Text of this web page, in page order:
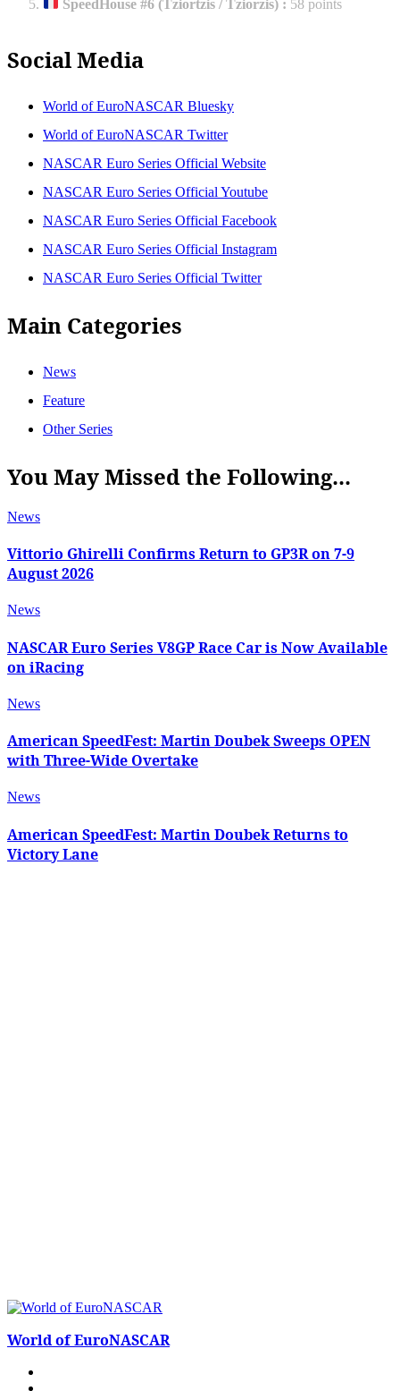
SpeedHouse #6 (Tziortzis / Tziorzis) : 58 points
Social Media
World of EuroNASCAR Bluesky
World of EuroNASCAR Twitter
NASCAR Euro Series Official Website
NASCAR Euro Series Official Youtube
NASCAR Euro Series Official Facebook
NASCAR Euro Series Official Instagram
NASCAR Euro Series Official Twitter
Main Categories
News
Feature
Other Series
You May Missed the Following...
News
Vittorio Ghirelli Confirms Return to GP3R on 7-9
August 2026
News
NASCAR Euro Series V8GP Race Car is Now Available
on iRacing
News
American SpeedFest: Martin Doubek Sweeps OPEN
with Three-Wide Overtake
News
American SpeedFest: Martin Doubek Returns to
Victory Lane
World of EuroNASCAR